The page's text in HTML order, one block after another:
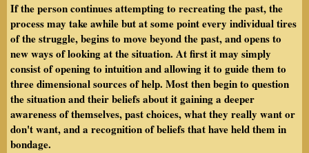
If the person continues attempting to recreating the past, the
process may take awhile but at some point every individual tires
of the struggle, begins to move beyond the past, and opens to
new ways of looking at the situation. At first it may simply
consist of opening to intuition and allowing it to guide them to
three dimensional sources of help. Most then begin to question
the situation and their beliefs about it gaining a deeper
awareness of themselves, past choices, what they really want or
don't want, and a recognition of beliefs that have held them in
bondage.